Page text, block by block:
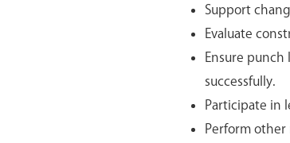
Support
Evaluate
Ensure
successfully.
Participate in
Perform other